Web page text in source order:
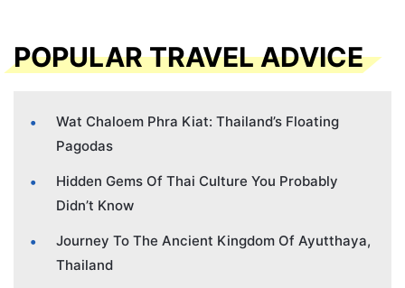
POPULAR TRAVEL ADVICE
Wat Chaloem Phra Kiat: Thailand’s Floating
Pagodas
Hidden Gems Of Thai Culture You Probably
Didn’t Know
Journey To The Ancient Kingdom Of Ayutthaya,
Thailand